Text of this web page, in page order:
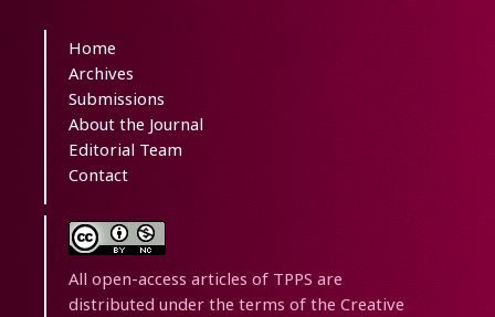
Home
Archives
Submissions
About the Journal
Editorial Team
Contact
All open-access articles of TPPS are
distributed under the terms of the Creative